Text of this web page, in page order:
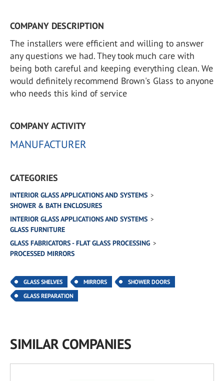
COMPANY DESCRIPTION
The installers were efficient and willing to answer
any questions we had. They took much care with
being both careful and keeping everything clean. We
would definitely recommend Brown's Glass to anyone
who needs this kind of service
COMPANY ACTIVITY
MANUFACTURER
CATEGORIES
INTERIOR GLASS APPLICATIONS AND SYSTEMS
SHOWER & BATH ENCLOSURES
INTERIOR GLASS APPLICATIONS AND SYSTEMS
GLASS FURNITURE
GLASS FABRICATORS - FLAT GLASS PROCESSING
PROCESSED MIRRORS
GLASS SHELVES MIRRORS
SHOWER DOORS
GLASS REPARATION
SIMILAR COMPANIES